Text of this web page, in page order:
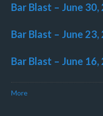
Bar Blast – June 30,
Bar Blast – June 23,
Bar Blast – June 16,
More